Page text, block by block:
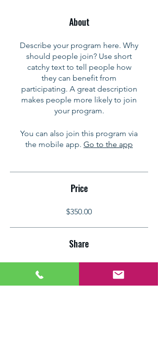
About
Describe your program here. Why
should people join? Use short
catchy text to tell people how
they can benefit from
participating. A great description
makes people more likely to join
your program.
You can also join this program via
the mobile app. Go to the app
Price
$350.00
Share